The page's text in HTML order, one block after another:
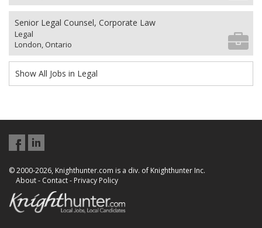
Senior Legal Counsel, Corporate Law
Legal
London, Ontario
Show All Jobs in Legal
© 2000-2026, Knighthunter.com is a div. of Knighthunter Inc.
About- Contact- Privacy Policy